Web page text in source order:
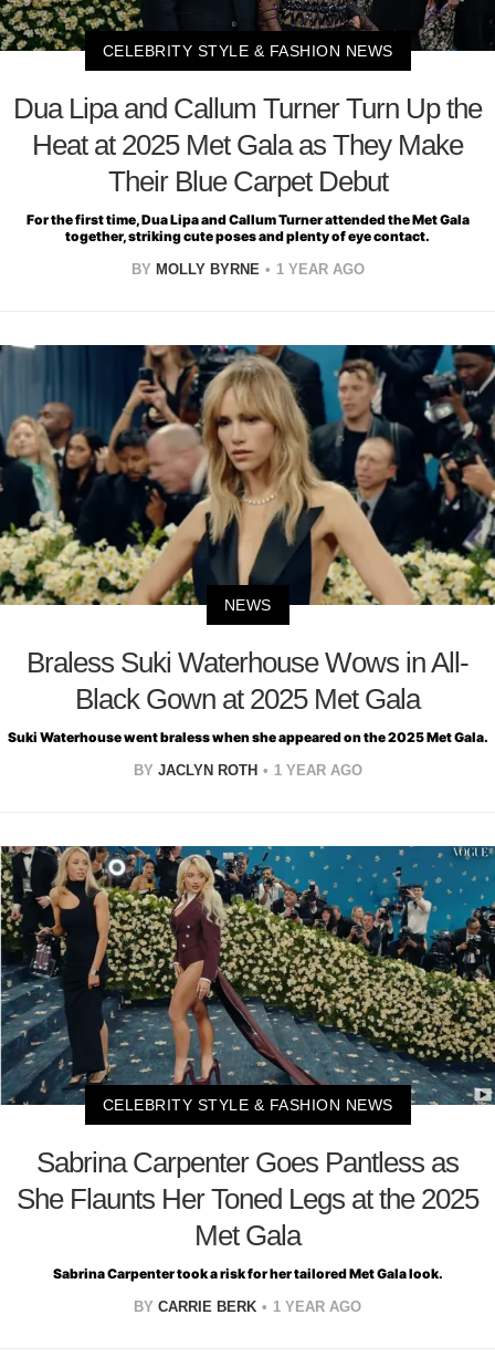
CELEBRITY STYLE & FASHION NEWS
Dua Lipa and Callum Turner Turn Up the
Heat at 2025 Met Gala as They Make
Their Blue Carpet Debut
For the first time, Dua Lipa and Callum Turner attended the Met Gala
together, striking cute poses and plenty of eye contact.
BY MOLLY BYRNE 1 YEAR AGO
NEWS
Braless Suki Waterhouse Wows in All-
Black Gown at 2025 Met Gala
Suki Waterhouse went braless when she appeared on the 2025 Met Gala.
BY JACLYN ROTH 1 YEAR AGO
CELEBRITY STYLE & FASHION NEWS
Sabrina Carpenter Goes Pantless as
She Flaunts Her Toned Legs at the 2025
Met Gala
Sabrina Carpenter took a risk for her tailored Met Gala look.
BY CARRIE BERK 1 YEAR AGO